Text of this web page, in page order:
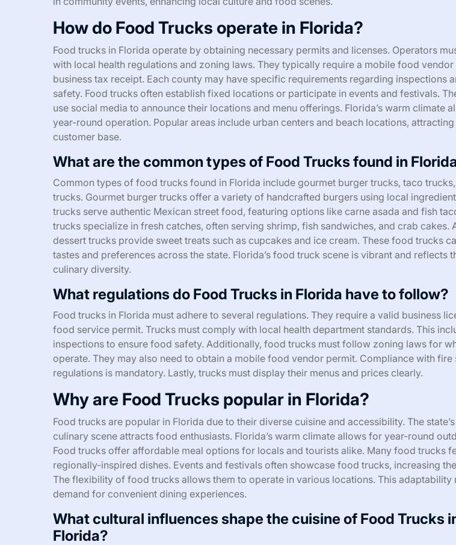
How do Food Trucks operate in Florida?
Food trucks in Florida operate by obtaining necessary permits and licenses. Operators
with local health regulations and zoning laws. They typically require a mobile food vendor
business tax receipt. Each county may have specific requirements regarding inspections
safety. Food trucks often establish fixed locations or participate in events and festivals.
use social media to announce their locations and menu offerings. Florida’s warm climate
year-round operation. Popular areas include urban centers and beach locations,
customer base.
What are the common types of Food Trucks found in
Common types of food trucks found in Florida include gourmet burger trucks, taco
trucks. Gourmet burger trucks offer a variety of handcrafted burgers using local
trucks serve authentic Mexican street food, featuring options like carne asada and fish
trucks specialize in fresh catches, often serving shrimp, fish sandwiches, and crab cakes.
dessert trucks provide sweet treats such as cupcakes and ice cream. These food trucks
tastes and preferences across the state. Florida’s food truck scene is vibrant and reflects
culinary diversity.
What regulations do Food Trucks in Florida have to follow?
Food trucks in Florida must adhere to several regulations. They require a valid business
food service permit. Trucks must comply with local health department standards. This
inspections to ensure food safety. Additionally, food trucks must follow zoning laws for
operate. They may also need to obtain a mobile food vendor permit. Compliance with fire
regulations is mandatory. Lastly, trucks must display their menus and prices clearly.
Why are Food Trucks popular in Florida?
Food trucks are popular in Florida due to their diverse cuisine and accessibility. The
culinary scene attracts food enthusiasts. Florida’s warm climate allows for year-round
Food trucks offer affordable meal options for locals and tourists alike. Many food trucks
regionally-inspired dishes. Events and festivals often showcase food trucks, increasing
The flexibility of food trucks allows them to operate in various locations. This adaptability
demand for convenient dining experiences.
What cultural influences shape the cuisine of Food Trucks
Florida?